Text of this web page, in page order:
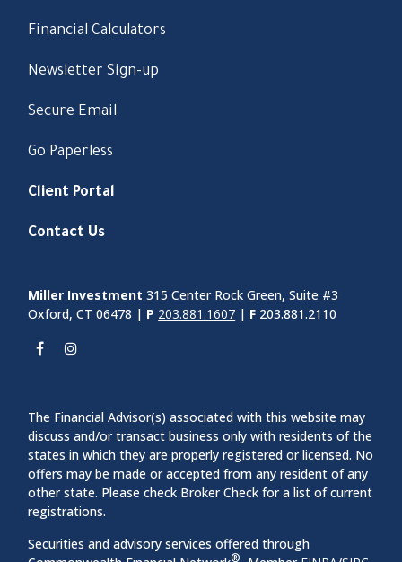
Financial Calculators
Newsletter Sign-up
Secure Email
Go Paperless
Client Portal
Contact Us
Miller Investment 315 Center Rock Green, Suite #3
Oxford, CT 06478 | P 203.881.1607 | F 203.881.2110
The Financial Advisor(s) associated with this website may
discuss and/or transact business only with residents of the
states in which they are properly registered or licensed. No
offers may be made or accepted from any resident of any
other state. Please check Broker Check for a list of current
registrations.
Securities and advisory services offered through
®